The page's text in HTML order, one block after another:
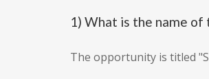
1) What is the name
The opportunity is titled